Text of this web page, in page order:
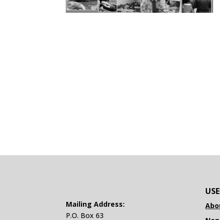
Mailing Address:
P.O. Box 63